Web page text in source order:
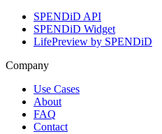
SPENDiD API
SPENDiD Widget
LifePreview by SPENDiD
Company
Use Cases
About
FAQ
Contact